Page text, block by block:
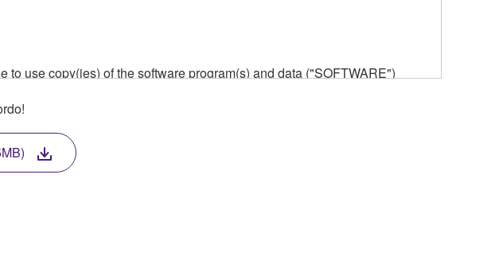
use copy(ies) of the software program(s) and data ("SOFTWARE")
which the SOFTWARE is stored rests with you, the SOFTWARE itself is
all applicable treaty provisions. While you are entitled to claim
be protected under relevant copyrights.